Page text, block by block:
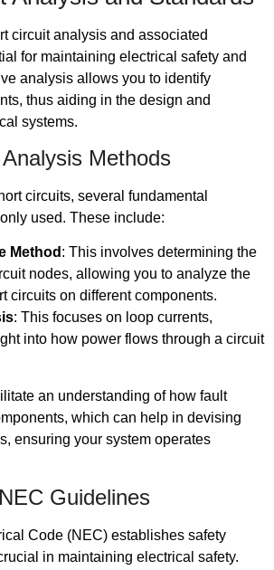
circuit analysis and associated
for maintaining electrical safety and
analysis allows you to identify
thus aiding in the design and
systems.
Methods
circuits, several fundamental
used. These include:
Method : This involves determining the
nodes, allowing you to analyze the
circuits on different components.
: This focuses on loop currents,
into how power flows through a circuit
an understanding of how fault
which can help in devising
ensuring your system operates
Guidelines
Code (NEC) establishes safety
in maintaining electrical safety.